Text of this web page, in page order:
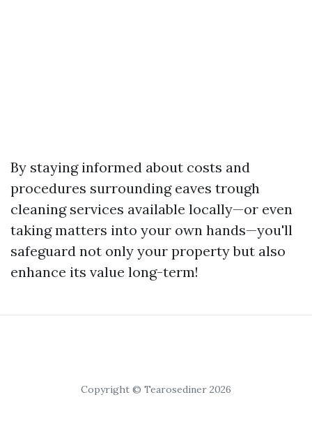
By staying informed about costs and
procedures surrounding eaves trough
cleaning services available locally—or even
taking matters into your own hands—you'll
safeguard not only your property but also
enhance its value long-term!
Copyright © Tearosediner 2026